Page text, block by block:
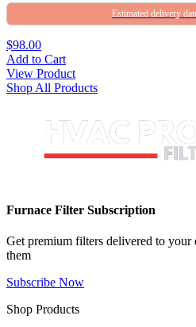
Estimated delivery
$98.00
Add to Cart
View Product
Shop All Products
Furnace Filter Subscription
Get premium filters delivered to
them
Subscribe Now
Shop Products